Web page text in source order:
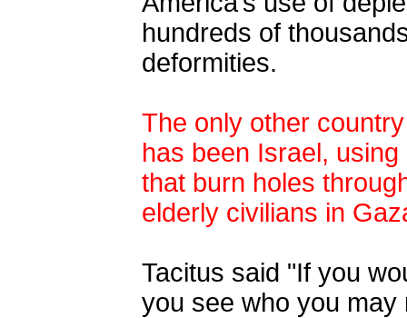
hundreds of
deformities.
The only other
has been Israel,
that burn holes
elderly civilians in
Tacitus said "If you
you see who you may